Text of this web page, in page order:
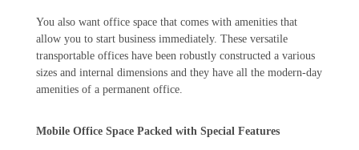
You also want office space that comes with amenities that
allow you to start business immediately. These versatile
transportable offices have been robustly constructed a various
sizes and internal dimensions and they have all the modern-day
amenities of a permanent office.
Mobile Office Space Packed with Special Features